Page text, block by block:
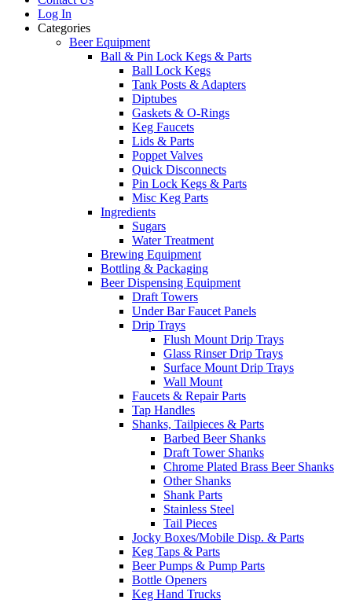
Log In
Categories
Beer Equipment
Ball & Pin Lock Kegs & Parts
Ball Lock Kegs
Tank Posts & Adapters
Diptubes
Gaskets & O-Rings
Keg Faucets
Lids & Parts
Poppet Valves
Quick Disconnects
Pin Lock Kegs & Parts
Misc Keg Parts
Ingredients
Sugars
Water Treatment
Brewing Equipment
Bottling & Packaging
Beer Dispensing Equipment
Draft Towers
Under Bar Faucet Panels
Drip Trays
Flush Mount Drip Trays
Glass Rinser Drip Trays
Surface Mount Drip Trays
Wall Mount
Faucets & Repair Parts
Tap Handles
Shanks, Tailpieces & Parts
Barbed Beer Shanks
Draft Tower Shanks
Chrome Plated Brass Beer Shanks
Other Shanks
Shank Parts
Stainless Steel
Tail Pieces
Jocky Boxes/Mobile Disp. & Parts
Keg Taps & Parts
Beer Pumps & Pump Parts
Bottle Openers
Keg Hand Trucks